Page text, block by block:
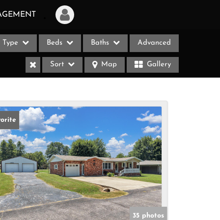
Login
Sign Up
Recent Properties
Type Beds Baths Advanced
Sort Map Gallery
35 photos